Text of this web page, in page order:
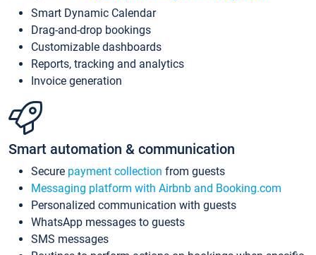
Smart Dynamic Calendar
Drag-and-drop bookings
Customizable dashboards
Reports, tracking and analytics
Invoice generation
Smart automation & communication
Secure payment collection from guests
Messaging platform with Airbnb and Booking.com
Personalized communication with guests
WhatsApp messages to guests
SMS messages